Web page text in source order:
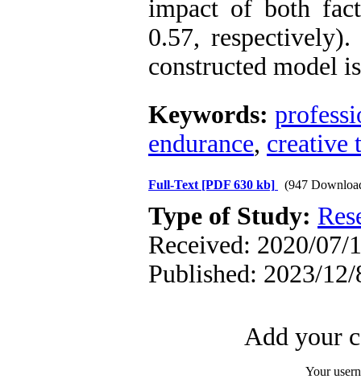
impact of both
0.57,
constructed model
Keywords:
endurance, creative
Full-Text [PDF 630 kb] (947
Type of Study:
Received: 2020/07/
Published: 2023/12/
Add your
Your